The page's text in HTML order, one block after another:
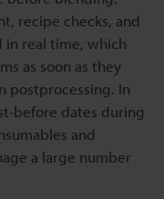
recipe checks, and
in real time, which
as soon as they
postprocessing. In
before dates during
and
a large number